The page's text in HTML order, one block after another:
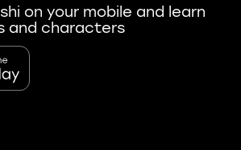
on your mobile and learn
and characters